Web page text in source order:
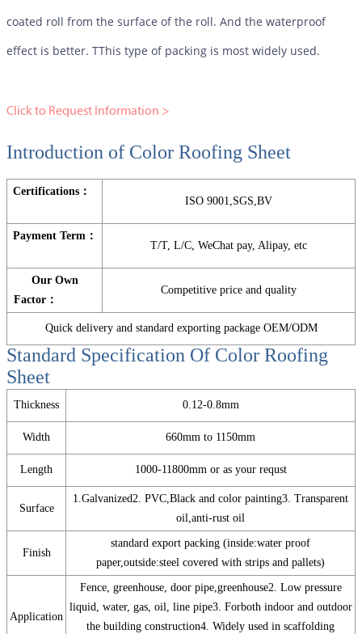
coated roll from the surface of the roll. And the waterproof
effect is better. TThis type of packing is most widely used.
Click to Request Information >
Introduction of Color Roofing Sheet
Certifications：
ISO 9001,SGS,BV
Payment Term：
T/T, L/C, WeChat pay, Alipay, etc
Our Own
Factor：
Competitive price and quality
Quick delivery and standard exporting package OEM/ODM
Standard Specification Of Color Roofing
Sheet
Thickness 0.12-0.8mm
Width 660mm to 1150mm
Length 1000-11800mm or as your requst
Surface
1.Galvanized2. PVC,Black and color painting3. Transparent
oil,anti-rust oil
Finish
standard export packing (inside:water proof
paper,outside:steel covered with strips and pallets)
Application
Fence, greenhouse, door pipe,greenhouse2. Low pressure
liquid, water, gas, oil, line pipe3. Forboth indoor and outdoor
the building construction4. Widely used in scaffolding